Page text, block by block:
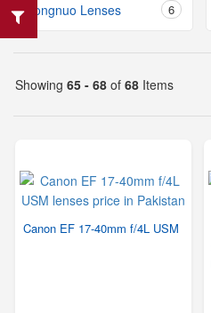
Yongnuo Lenses 6
Showing 65 - 68 of 68 Items
Canon EF 17-40mm f/4L USM